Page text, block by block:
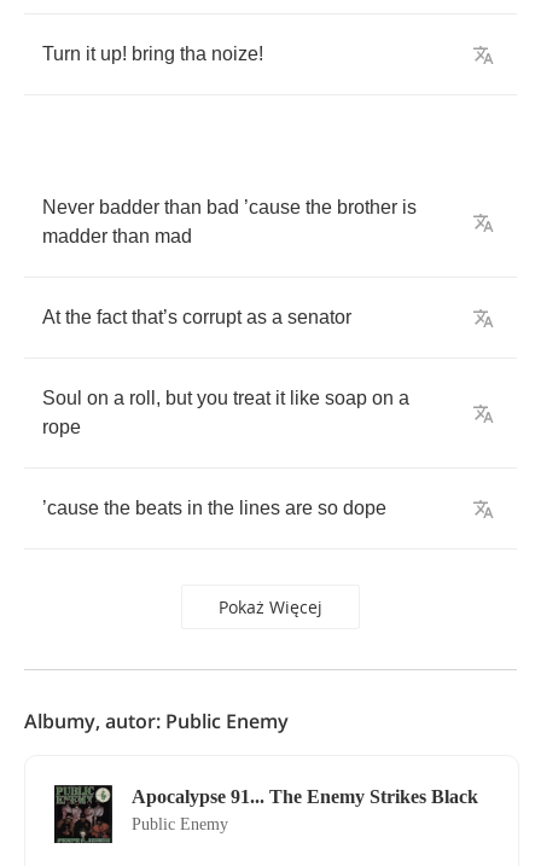
Turn it up! bring tha noize!
Never badder than bad ’cause the brother is
madder than mad
At the fact that’s corrupt as a senator
Soul on a roll , but you treat it like soap on a
rope
’cause the beats in the lines are so dope
Pokaż Więcej
Albumy, autor: Public Enemy
Apocalypse 91... The Enemy Strikes Black
Public Enemy